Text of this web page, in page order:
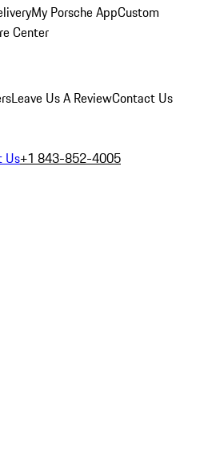
My Porsche AppCustom
Center
Leave Us A ReviewContact Us
Us+1 843-852-4005